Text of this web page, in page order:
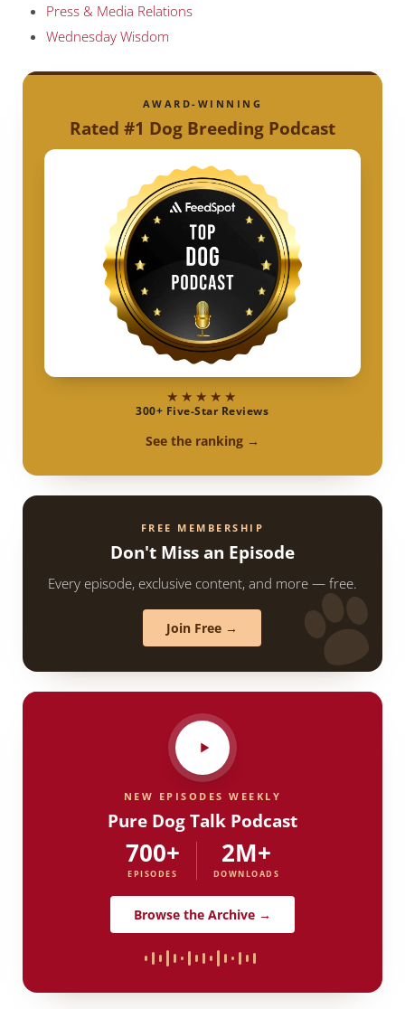
Press & Media Relations
Wednesday Wisdom
AWARD-WINNING
Rated #1 Dog Breeding Podcast
★★★★★
300+ Five-Star Reviews
See the ranking →
FREE MEMBERSHIP
Don't Miss an Episode
Every episode, exclusive content, and more — free.
Join Free →
NEW EPISODES WEEKLY
Pure Dog Talk Podcast
700+
EPISODES
2M+
DOWNLOADS
Browse the Archive →